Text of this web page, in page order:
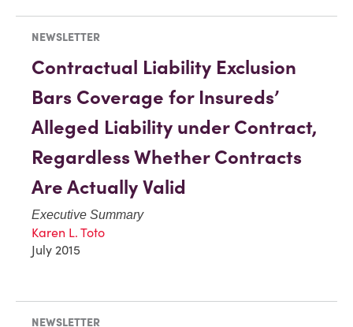
NEWSLETTER
Contractual Liability Exclusion
Bars Coverage for Insureds’
Alleged Liability under Contract,
Regardless Whether Contracts
Are Actually Valid
Executive Summary
Karen L. Toto
July 2015
NEWSLETTER